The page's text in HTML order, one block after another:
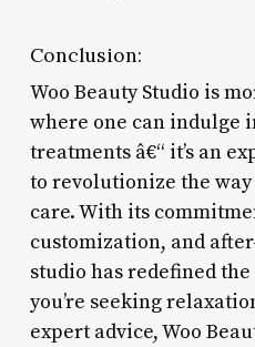
Conclusion:
Woo Beauty Studio is
where one can indulge
treatments â€“ it’s an
to revolutionize the
care. With its
customization, and
studio has redefined
you’re seeking
expert advice, Woo